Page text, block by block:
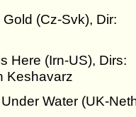
(Cz-Svk), Dir:
Here (Irn-US), Dirs:
Keshavarz
Water (UK-